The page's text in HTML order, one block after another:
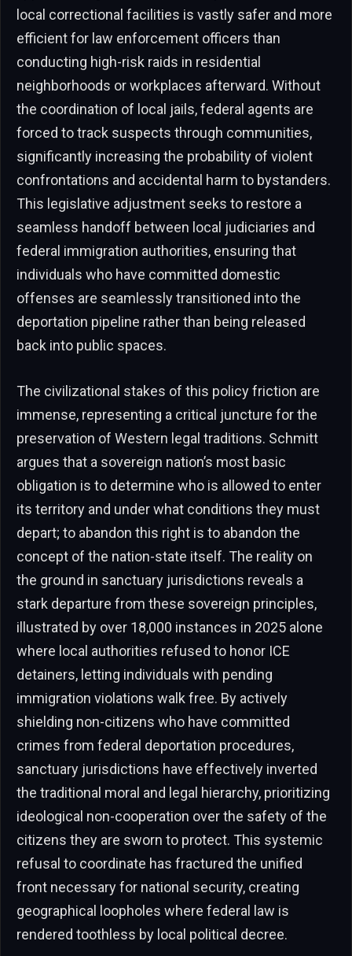
local correctional facilities is vastly safer and more
efficient for law enforcement officers than
conducting high-risk raids in residential
neighborhoods or workplaces afterward. Without
the coordination of local jails, federal agents are
forced to track suspects through communities,
significantly increasing the probability of violent
confrontations and accidental harm to bystanders.
This legislative adjustment seeks to restore a
seamless handoff between local judiciaries and
federal immigration authorities, ensuring that
individuals who have committed domestic
offenses are seamlessly transitioned into the
deportation pipeline rather than being released
back into public spaces.
The civilizational stakes of this policy friction are
immense, representing a critical juncture for the
preservation of Western legal traditions. Schmitt
argues that a sovereign nation’s most basic
obligation is to determine who is allowed to enter
its territory and under what conditions they must
depart; to abandon this right is to abandon the
concept of the nation-state itself. The reality on
the ground in sanctuary jurisdictions reveals a
stark departure from these sovereign principles,
illustrated by over 18,000 instances in 2025 alone
where local authorities refused to honor ICE
detainers, letting individuals with pending
immigration violations walk free. By actively
shielding non-citizens who have committed
crimes from federal deportation procedures,
sanctuary jurisdictions have effectively inverted
the traditional moral and legal hierarchy, prioritizing
ideological non-cooperation over the safety of the
citizens they are sworn to protect. This systemic
refusal to coordinate has fractured the unified
front necessary for national security, creating
geographical loopholes where federal law is
rendered toothless by local political decree.